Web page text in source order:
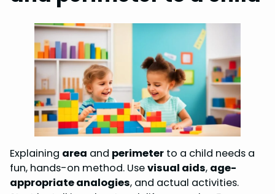
Explaining area and perimeter to a child needs a
fun, hands-on method. Usevisual aids, age-
appropriate analogies, and actual activities.